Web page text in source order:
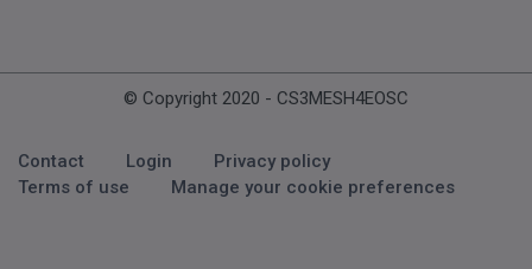
© Copyright 2020 - CS3MESH4EOSC
Footer Menu
Contact Login
Privacy policy
Terms of use
Manage your cookie preferences